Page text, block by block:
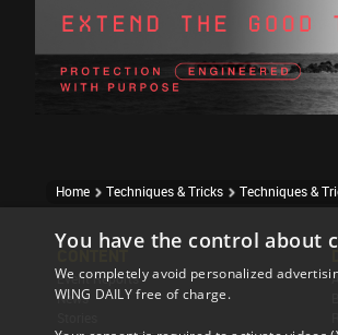
Home Techniques & Tricks Techniques &
Event Reports
News
You have the control about
We completely avoid personalized
WING DAILY free of charge.